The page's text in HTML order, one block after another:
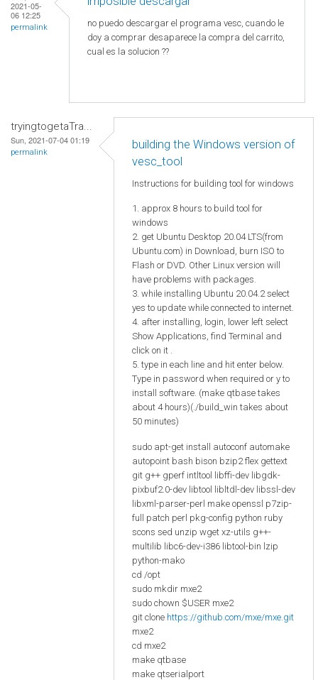
2021-05-
06 12:25
permalink
no puedo descargar el programa vesc, cuando le
doy a comprar desaparece la compra del carrito,
cual es la solucion ??
tryingtogetaTra...
Sun, 2021-07-04 01:19
permalink
building the Windows version of
vesc_tool
Instructions for building tool for windows
1. approx 8 hours to build tool for
windows
2. get Ubuntu Desktop 20.04 LTS(from
Ubuntu.com) in Download, burn ISO to
Flash or DVD. Other Linux version will
have problems with packages.
3. while installing Ubuntu 20.04.2 select
yes to update while connected to internet.
4. after installing, login, lower left select
Show Applications, find Terminal and
click on it .
5. type in each line and hit enter below.
Type in password when required or y to
install software. (make qtbase takes
about 4 hours)(./build_win takes about
50 minutes)
sudo apt-get install autoconf automake
autopoint bash bison bzip2 flex gettext
git g++ gperf intltool libffi-dev libgdk-
pixbuf2.0-dev libtool libltdl-dev libssl-dev
libxml-parser-perl make openssl p7zip-
full patch perl pkg-config python ruby
scons sed unzip wget xz-utils g++-
multilib libc6-dev-i386 libtool-bin lzip
python-mako
cd /opt
sudo mkdir mxe2
sudo chown $USER mxe2
git clone https://github.com/mxe/mxe.git
mxe2
cd mxe2
make qtbase
make qtserialport